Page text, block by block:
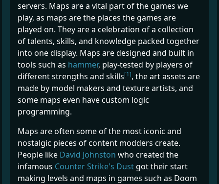
servers. Maps are a vital part of the games we
play, as maps are the places the games are
played on. They are a celebration of a collection
of talents, skills, and knowledge packed together
into one display. Maps are designed and built in
tools such as hammer, play-tested by players of
different strengths and skills[1], the art assets are
made by model makers and texture artists, and
some maps even have custom logic
programming.
Maps are often some of the most iconic and
nostalgic pieces of content modders create.
People like David Johnston who created the
infamous Counter Strike's Dust got their start
making levels and maps in games such as Doom